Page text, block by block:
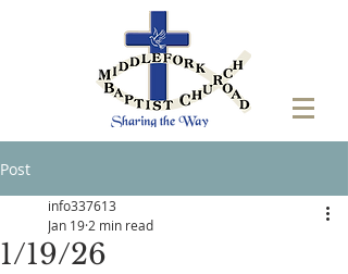
Post
1/19/26
info337613
Jan 19 2 min read